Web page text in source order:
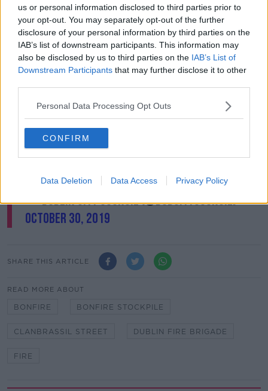
us or personal information disclosed to third parties prior to
your opt-out. You may separately opt-out of the further
disclosure of your personal information by third parties on the
IAB’s list of downstream participants. This information may
also be disclosed by us to third parties on the IAB’s List of
Downstream Participants that may further disclose it to other
Personal Data Processing Opt Outs
CONFIRM
Data Deletion Data Access Privacy Policy
being collected in the run-up to Halloween.
Dublin City Council removed 600 tonnes of bonfire
material last year.
Just some of the bonfire material we removed
yesterday with the help of communities
across the city. If you see the stockpiling of
bonfire material, please get in contact 01 222
2222 or 01 6796186 (evening).
pic.twitter.com/LBlAL2XqN3
— Dublin City Council (@DubCityCouncil)
October 30, 2019
SHARE THIS ARTICLE
READ MORE ABOUT
BONFIRE BONFIRE STOCKPILE
CLANBRASSIL STREET DUBLIN FIRE BRIGADE
FIRE